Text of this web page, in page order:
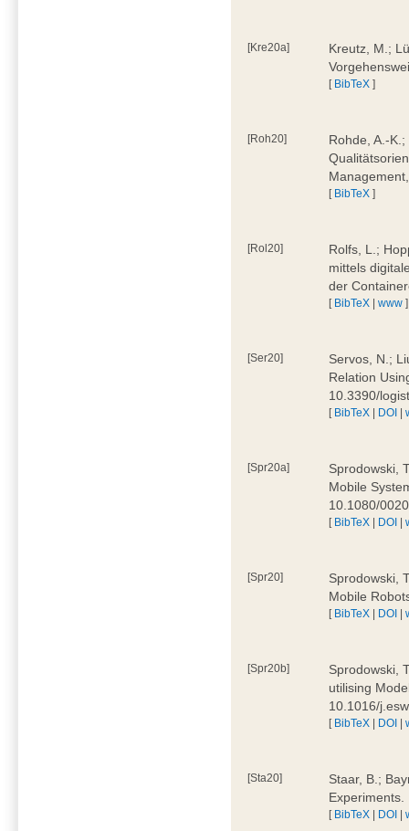
[Kre20a]
Kreutz, M.;
[ BibTeX ]
[Roh20]
Rohde, A.-
[ BibTeX ]
[Rol20]
Rolfs, L.;
mittels
der
[ BibTeX |www ]
[Ser20]
Servos, N.;
Relation
10.3390/
[ BibTeX | DOI |
[Spr20a]
Sprodowski,
Mobile
10.1080/
[ BibTeX | DOI |
[Spr20]
Sprodowski,
Mobile
[ BibTeX | DOI |
[Spr20b]
Sprodowski,
utilising
10.1016/
[ BibTeX | DOI |
[Sta20]
Staar, B.;
[ BibTeX | DOI |